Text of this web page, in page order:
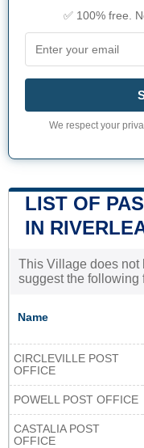
✅ 100% free.
We respect your
LIST OF
IN
This Village does not
suggest the following
Name
CIRCLEVILLE POST
OFFICE
POWELL POST OFFICE
CASTALIA POST
OFFICE